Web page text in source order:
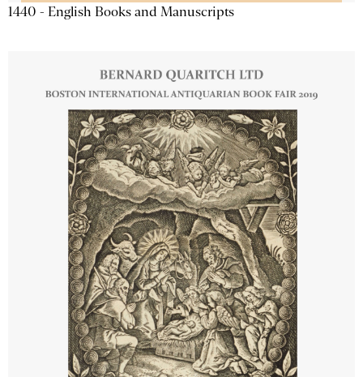
1440 - English Books and Manuscripts